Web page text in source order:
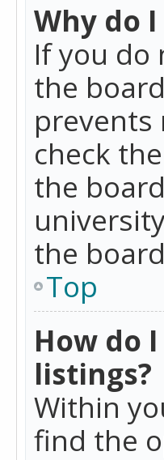
Why do
If you do
the
prevents
check
the
the
Top
How do
listings?
Within
find the